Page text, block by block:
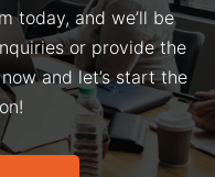
today, and we’ll be
or provide the
and let’s start the